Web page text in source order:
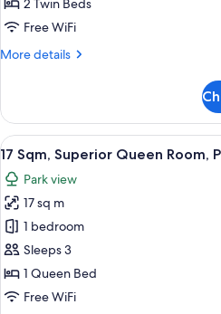
Room,
View
Single
bed
is
arranged)
2 Twin Beds
Free WiFi
More details
More
Sqm,
Superior
Twin
Room,
Park
View
(Bed
Type:
Single
bed
is
arranged)
View
all
photos
for
17
Sqm,
Superior
Queen
13
17 Sqm, Superior Queen Room,
Park view
17 sq m
1 bedroom
Sleeps 3
1 Queen Bed
Free WiFi